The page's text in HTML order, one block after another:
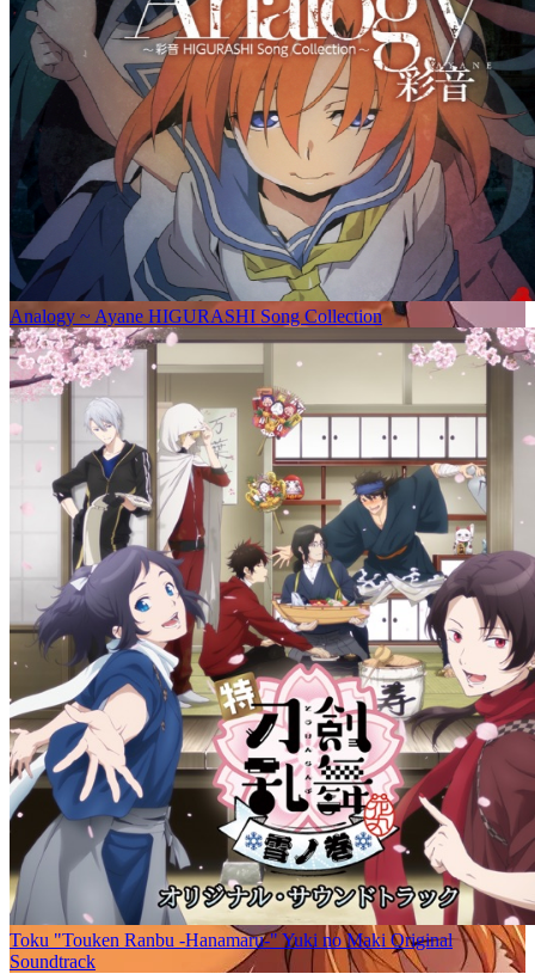
Analogy ~ Ayane HIGURASHI Song Collection
Toku "Touken Ranbu -Hanamaru-" Yuki no Maki Original
Soundtrack